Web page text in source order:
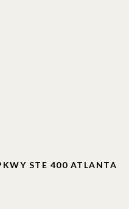
STE 400 ATLANTA